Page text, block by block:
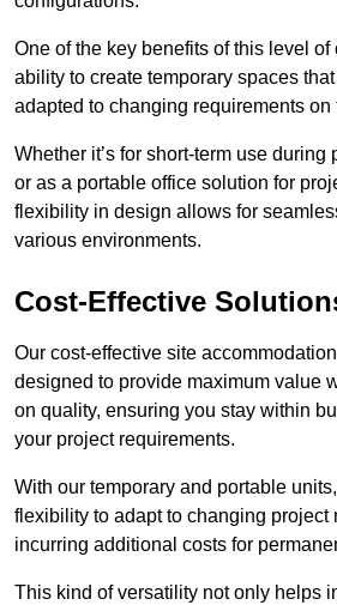
One of the key benefits of this level
ability to create temporary spaces
adapted to changing requirements on
Whether it’s for short-term use during
or as a portable office solution for
flexibility in design allows for
various environments.
Cost-Effective
Our cost-effective site
designed to provide maximum value
on quality, ensuring you stay within
your project requirements.
With our temporary and portable
flexibility to adapt to changing project
incurring additional costs for
This kind of versatility not only helps